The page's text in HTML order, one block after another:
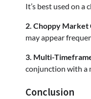
It’s best used on a
2. Choppy Market
may appear
3. Multi-
conjunction with a
Conclusion